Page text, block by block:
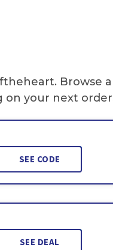
Browse all
on your next
SEE CODE
SEE DEAL